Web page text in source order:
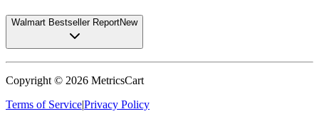
Walmart Bestseller ReportNew
Copyright © 2026 MetricsCart
Terms of Service|Privacy Policy